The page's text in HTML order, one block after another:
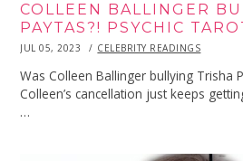
COLLEEN BALLINGER
PAYTAS?! PSYCHIC
POSTED
JUL 05, 2023
JUL
2023
CELEBRITY READINGS
Was Colleen Ballinger bullying Trisha
Colleen’s cancellation just keeps
…